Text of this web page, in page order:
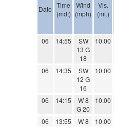
Date Time
(mdt)
Wind
(mph)
Vis.
(mi.)
06
14:55
SW
13 G
18
10.00
06 14:35
SW
12 G
16
10.00
06 14:15
W 8
G 20
10.00
06 13:55 W 8 10.00